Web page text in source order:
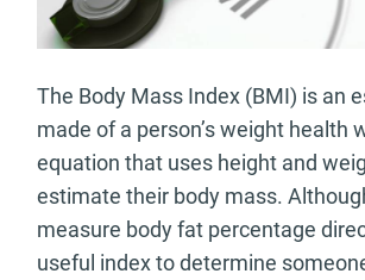
The Body Mass Index (BMI) is an
made of a person’s weight health
equation that uses height and
estimate their body mass.
measure body fat percentage
useful index to determine